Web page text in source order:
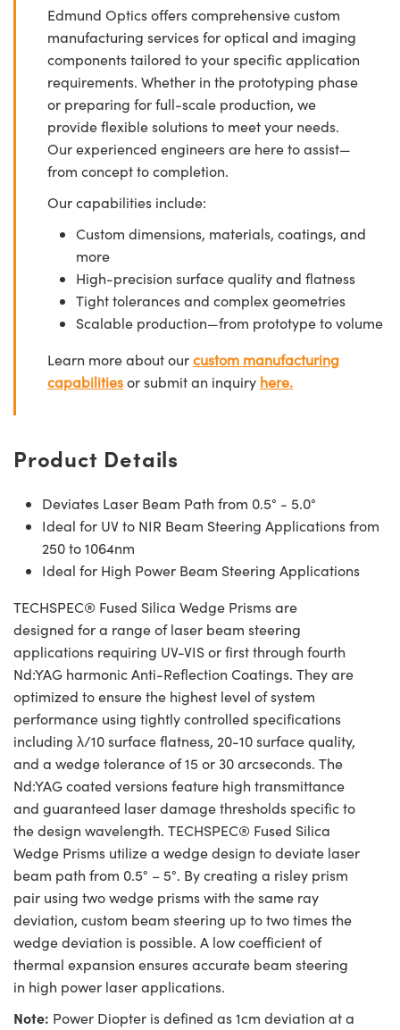
Edmund Optics offers comprehensive custom
manufacturing services for optical and imaging
components tailored to your specific application
requirements. Whether in the prototyping phase
or preparing for full-scale production, we
provide flexible solutions to meet your needs.
Our experienced engineers are here to assist—
from concept to completion.
Our capabilities include:
Custom dimensions, materials, coatings, and
more
High-precision surface quality and flatness
Tight tolerances and complex geometries
Scalable production—from prototype to volume
Learn more about ourcustom manufacturing
capabilitiesor submit an inquiry here.
Product Details
Deviates Laser Beam Path from 0.5° - 5.0°
Ideal for UV to NIR Beam Steering Applications from
250 to 1064nm
Ideal for High Power Beam Steering Applications
TECHSPEC® Fused Silica Wedge Prisms are
designed for a range of laser beam steering
applications requiring UV-VIS or first through fourth
Nd:YAG harmonic Anti-Reflection Coatings. They are
optimized to ensure the highest level of system
performance using tightly controlled specifications
including λ/10 surface flatness, 20-10 surface quality,
and a wedge tolerance of 15 or 30 arcseconds. The
Nd:YAG coated versions feature high transmittance
and guaranteed laser damage thresholds specific to
the design wavelength. TECHSPEC® Fused Silica
Wedge Prisms utilize a wedge design to deviate laser
beam path from 0.5° – 5°. By creating a risley prism
pair using two wedge prisms with the same ray
deviation, custom beam steering up to two times the
wedge deviation is possible. A low coefficient of
thermal expansion ensures accurate beam steering
in high power laser applications.
Note: Power Diopter is defined as 1cm deviation at a